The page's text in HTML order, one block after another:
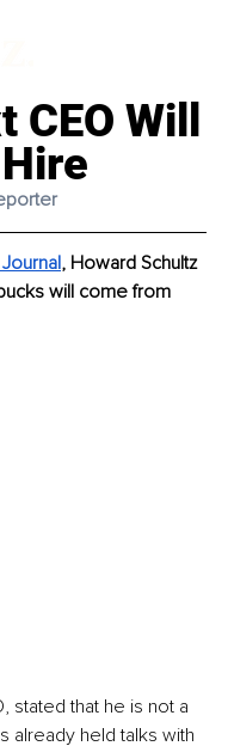
Will
, Howard Schultz
will come from
stated that he is not a
already held talks with